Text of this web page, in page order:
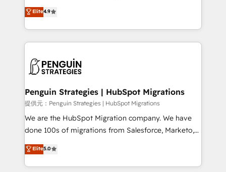
- Dashboards, lifecycle campaigns, and lead
nurturing sequences. - Cross-hub setup across
scalable retainers. Let’s make HubSpot your most
powerful growth engine. Built to convert, scale, and
recomposer le marché. Seules survivront les
entreprises qui auront réussi leur transformation. Le
problème ? 58% des dirigeants savent que l'IA est
vitale pour leur survie. Mais 57% n'ont aucune
données. C'est le paradoxe français : conscience
Augmentée. Ce n'est pas une entreprise qui utilise
l'IA. C'est une organisation qui a réussi la symbiose
entre l'expertise humaine et l'intelligence artificielle.
Pas pour remplacer l'humain, mais pour l'augmenter.
transformation. D'abord les fondations : des
données unifiées, des processus alignés. Ensuite
Elite4.9
Penguin Strategies | HubSpot Migrations
提供元：Penguin Strategies | HubSpot Migrations
We are the HubSpot Migration company. We have
done 100s of migrations from Salesforce, Marketo,
Eloqua, Microsoft Dynamics, pipedrive and others.
We leverage our proven processes and AI to get it
done right the first time. We help companies build
Elite5.0